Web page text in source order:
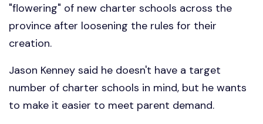
"flowering" of new charter schools across the
province after loosening the rules for their
creation.
Jason Kenney said he doesn't have a target
number of charter schools in mind, but he wants
to make it easier to meet parent demand.